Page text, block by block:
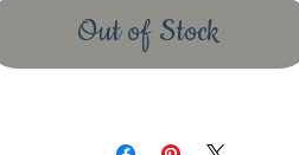
Out of Stock